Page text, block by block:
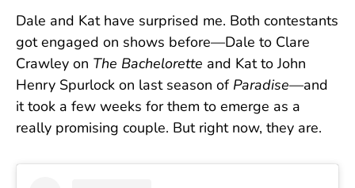
Dale and Kat have surprised me. Both contestants
got engaged on shows before—Dale to Clare
Crawley on The Bachelorette and Kat to John
Henry Spurlock on last season of Paradise—and
it took a few weeks for them to emerge as a
really promising couple. But right now, they are.